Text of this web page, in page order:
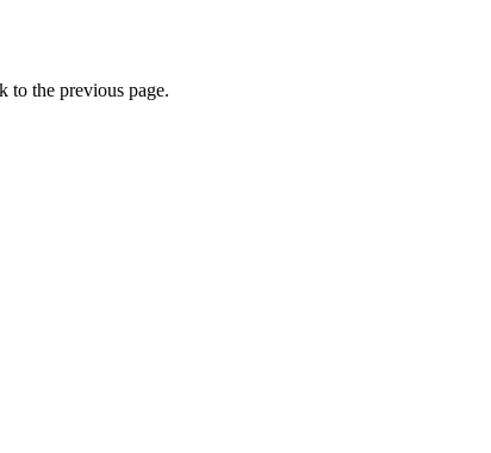
to the previous page.